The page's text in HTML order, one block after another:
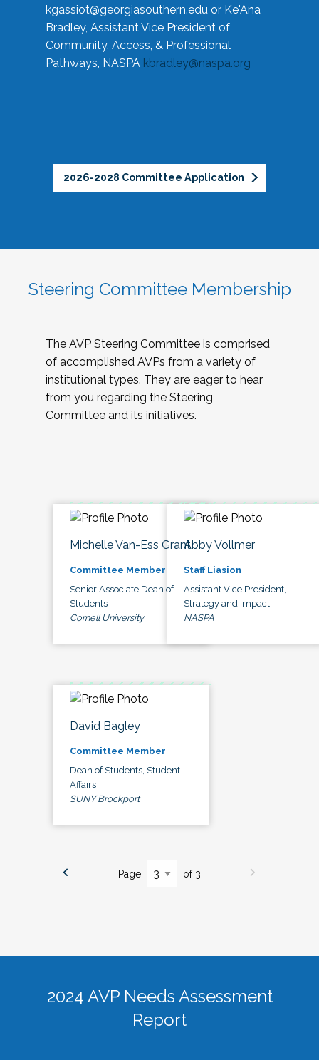
kgassiot@georgiasouthern.edu or Ke'Ana
Bradley, Assistant Vice President of
Community, Access, & Professional
Pathways, NASPA kbradley@naspa.org
2026-2028 Committee Application
Steering Committee Membership
The AVP Steering Committee is comprised
of accomplished AVPs from a variety of
institutional types. They are eager to hear
from you regarding the Steering
Committee and its initiatives.
Michelle Van-Ess Grant
Committee Member
Senior Associate Dean of
Students
Cornell University
Abby Vollmer
Staff Liasion
Assistant Vice President,
Strategy and Impact
NASPA
David Bagley
Committee Member
Dean of Students, Student
Affairs
SUNY Brockport
Page of 3
2024 AVP Needs Assessment
Report